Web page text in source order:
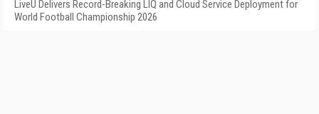
LiveU Delivers Record-Breaking LIQ and Cloud Service Deployment for
World Football Championship 2026